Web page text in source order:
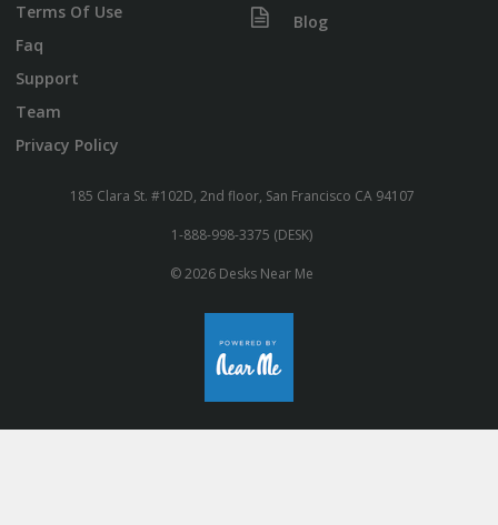
Terms Of Use
Faq
Support
Team
Privacy Policy
Blog
185 Clara St. #102D, 2nd floor, San Francisco CA 94107
1-888-998-3375 (DESK)
© 2026 Desks Near Me